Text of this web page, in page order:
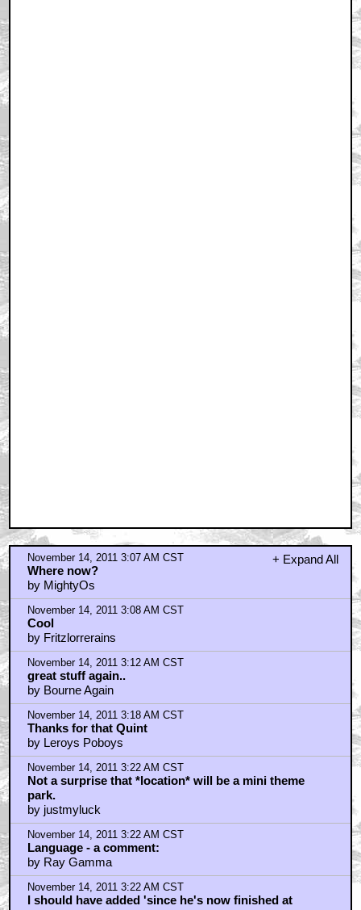
+ Expand All
November 14, 2011 3:07 AM CST
Where now?
by MightyOs
November 14, 2011 3:08 AM CST
Cool
by Fritzlorrerains
November 14, 2011 3:12 AM CST
great stuff again..
by Bourne Again
November 14, 2011 3:18 AM CST
Thanks for that Quint
by Leroys Poboys
November 14, 2011 3:22 AM CST
Not a surprise that *location* will be a mini theme
park.
by justmyluck
November 14, 2011 3:22 AM CST
Language - a comment:
by Ray Gamma
November 14, 2011 3:22 AM CST
I should have added 'since he's now finished at